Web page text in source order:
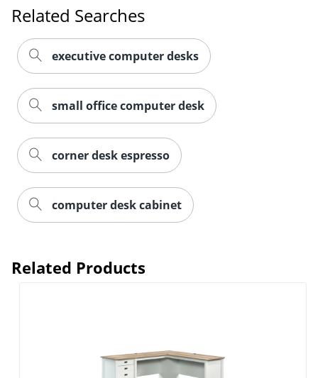
Related Searches
executive computer desks
small office computer desk
corner desk espresso
computer desk cabinet
Related Products